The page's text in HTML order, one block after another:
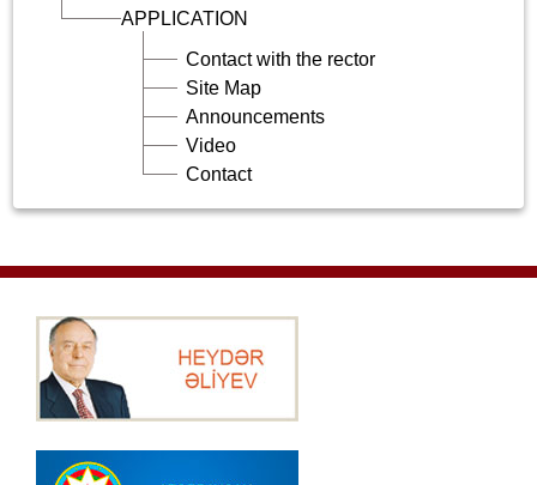
APPLICATION
Contact with the rector
Site Map
Announcements
Video
Contact